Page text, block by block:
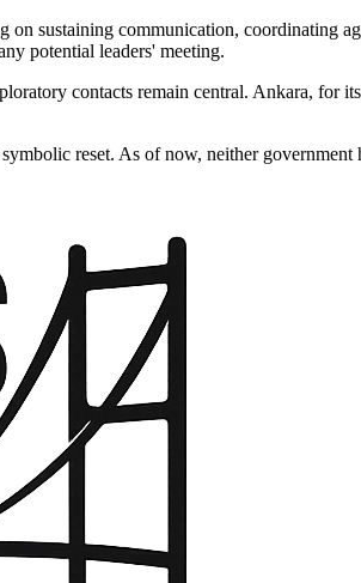
sustaining communication, coordinating
potential leaders' meeting.
contacts remain central. Ankara, for
reset. As of now, neither